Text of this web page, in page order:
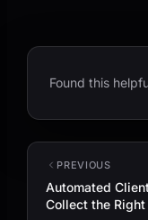
Found this
PREVIOUS
Automated
Collect the